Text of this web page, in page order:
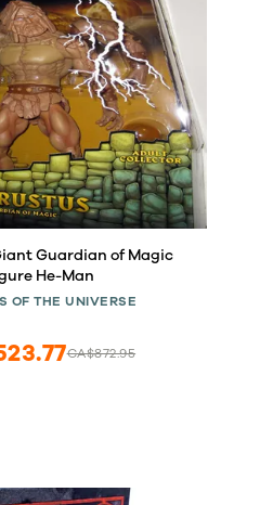
Guardian of Magic
He-Man
OF THE UNIVERSE
CA$872.95